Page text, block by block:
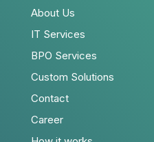
About Us
IT Services
BPO Services
Custom Solutions
Contact
Career